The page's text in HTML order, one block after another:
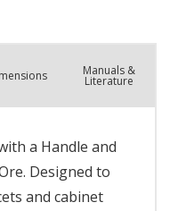
Manuals &
Literature
a Handle and
Designed to
and cabinet